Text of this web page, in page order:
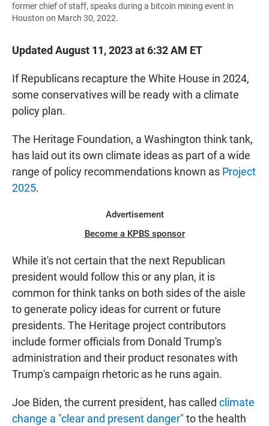
former chief of staff, speaks during a bitcoin mining event in
Houston on March 30, 2022.
Updated August 11, 2023 at 6:32 AM ET
If Republicans recapture the White House in 2024,
some conservatives will be ready with a climate
policy plan.
The Heritage Foundation, a Washington think tank,
has laid out its own climate ideas as part of a wide
range of policy recommendations known as Project
2025.
Advertisement
Become a KPBS sponsor
While it's not certain that the next Republican
president would follow this or any plan, it is
common for think tanks on both sides of the aisle
to generate policy ideas for current or future
presidents. The Heritage project contributors
include former officials from Donald Trump's
administration and their product resonates with
Trump's campaign rhetoric as he runs again.
Joe Biden, the current president, has called climate
change a "clear and present danger" to the health